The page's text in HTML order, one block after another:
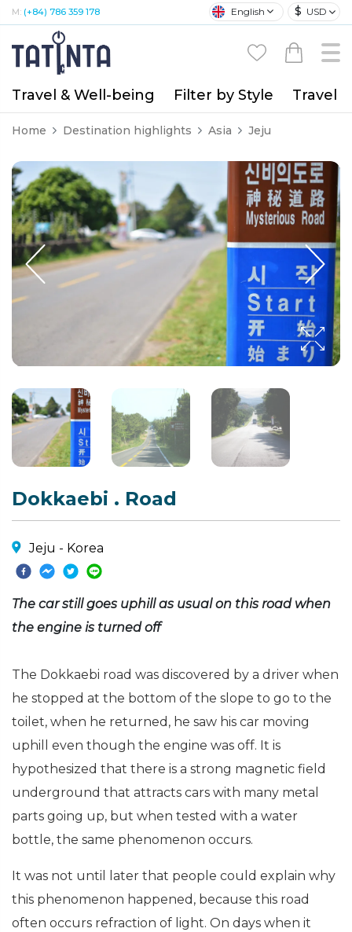
M: (+84) 786 359 178 English $ USD
Travel & Well-being Filter by Style Travel
Home Destination highlights Asia Jeju
Dokkaebi . Road
Jeju - Korea
The car still goes uphill as usual on this road when
the engine is turned off
The Dokkaebi road was discovered by a driver when
he stopped at the bottom of the slope to go to the
toilet, when he returned, he saw his car moving
uphill even though the engine was off. It is
hypothesized that there is a strong magnetic field
underground that attracts cars with many metal
parts going up, but when tested with a water
bottle, the same phenomenon occurs.
It was not until later that people could explain why
this phenomenon happened, because this road
often occurs refraction of light. On days when it